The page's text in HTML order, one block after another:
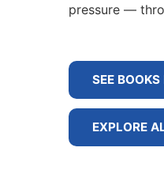
pressure —
SEE
EXPLORE